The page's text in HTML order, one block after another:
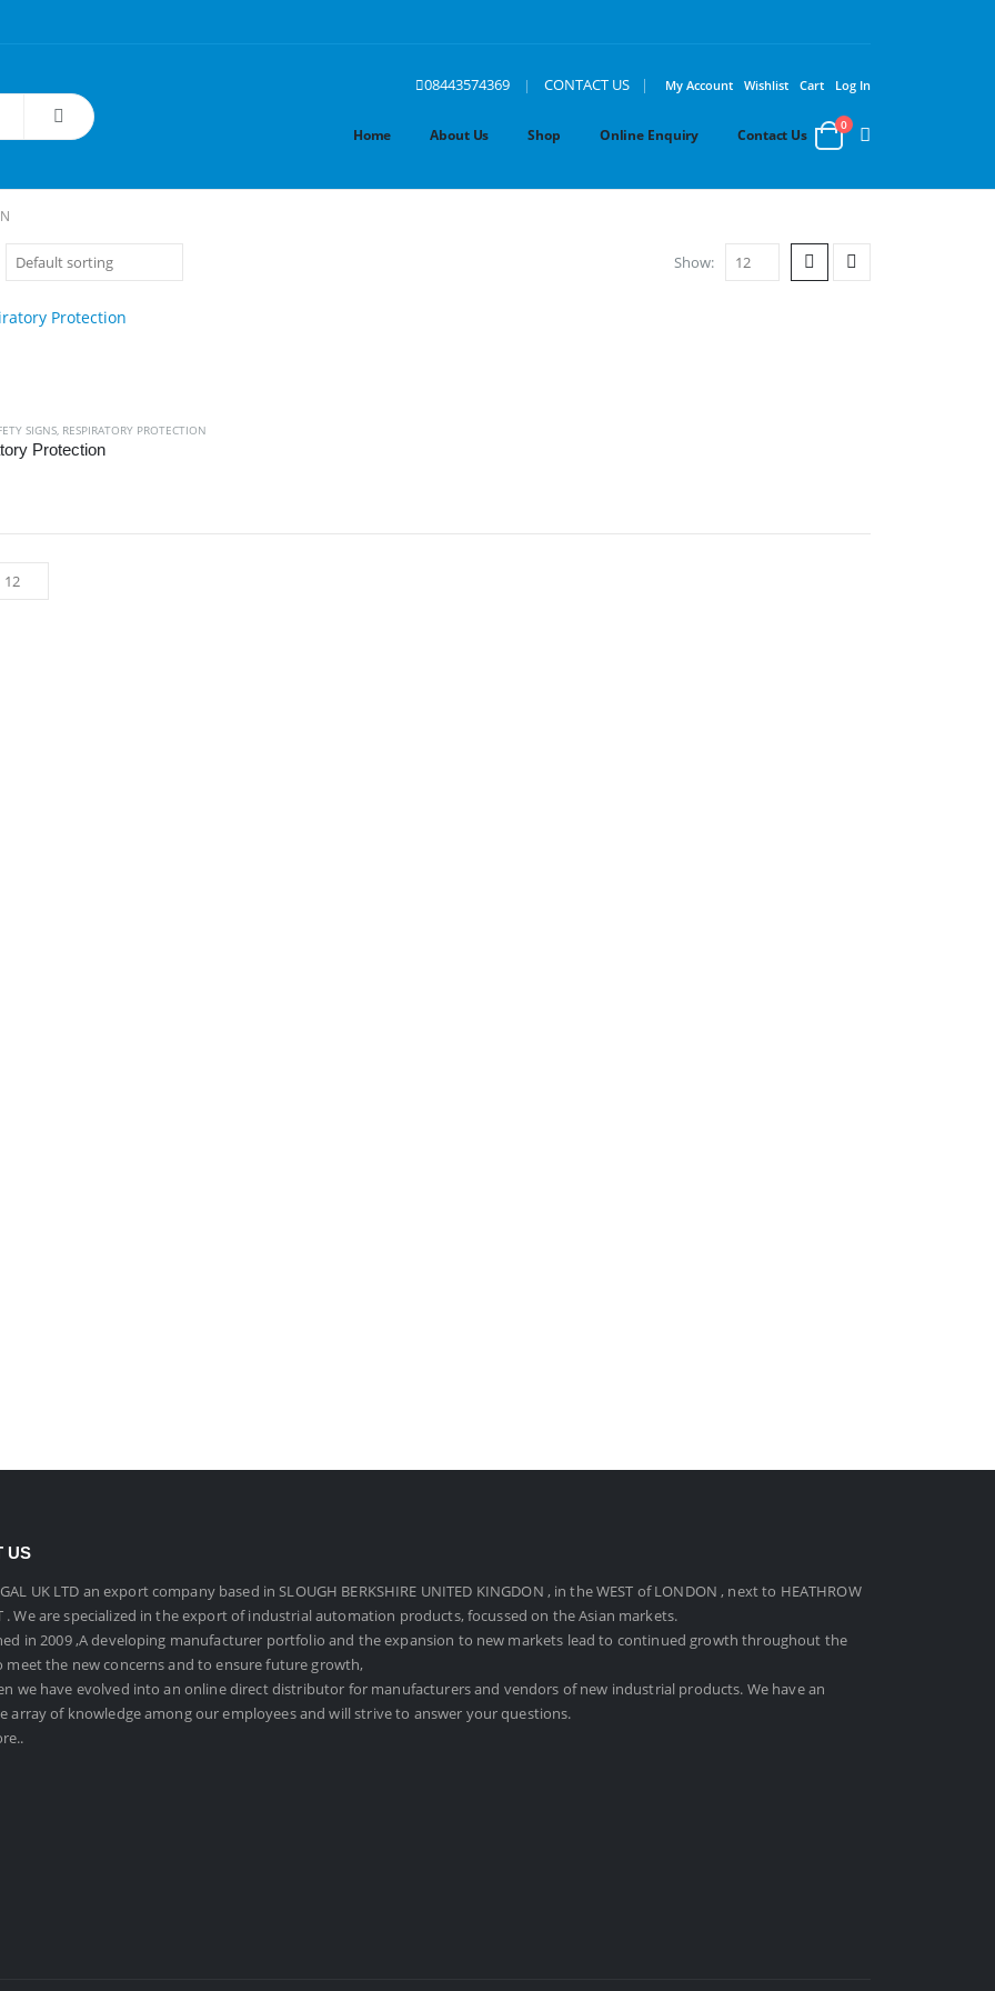
08443574369 | CONTACT US | My Account Wishlist Cart Log In
Home About Us Shop Online Enquiry Contact Us
0
Show:
SIGNS, RESPIRATORY PROTECTION
Protection
US
UK LTD an export company based in SLOUGH BERKSHIRE UNITED KINGDON , in the WEST of LONDON , next to HEATHROW
. We are specialized in the export of industrial automation products, focussed on the Asian markets.
in 2009 ,A developing manufacturer portfolio and the expansion to new markets lead to continued growth throughout the
meet the new concerns and to ensure future growth,
we have evolved into an online direct distributor for manufacturers and vendors of new industrial products. We have an
array of knowledge among our employees and will strive to answer your questions.